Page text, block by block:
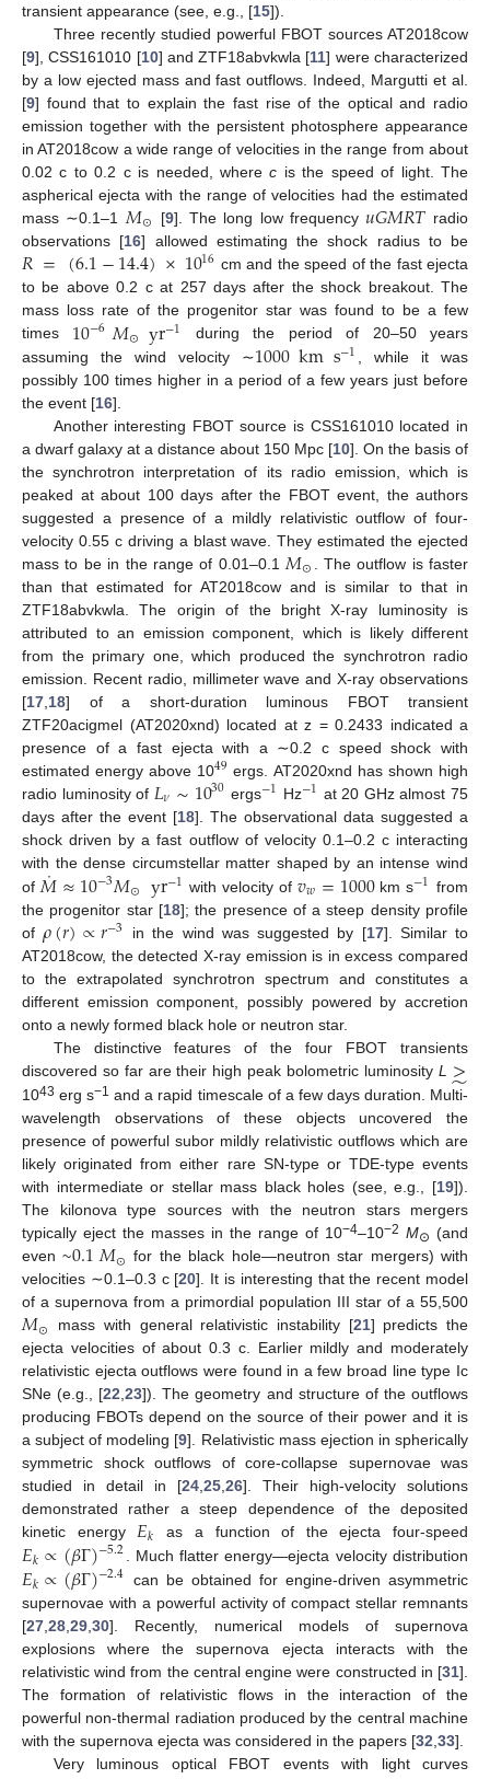
transient appearance (see, e.g., [15]).
Three recently studied powerful FBOT sources AT2018cow
[9], CSS161010 [10] and ZTF18abvkwla [11] were characterized
by a low ejected mass and fast outflows. Indeed, Margutti et al.
[9] found that to explain the fast rise of the optical and radio
emission together with the persistent photosphere appearance
in AT2018cow a wide range of velocities in the range from about
0.02 c to 0.2 c is needed, wherec is the speed of light. The
aspherical ejecta with the range of velocities had the estimated
mass ∼0.1–1 𝑀⊙ [9]. The long low frequency𝑢𝐺𝑀𝑅𝑇 radio
observations [16] allowed estimating the shock radius to be
𝑅=(6.1−14.4)×1016 cm and the speed of the fast ejecta
to be above 0.2 c at 257 days after the shock breakout. The
mass loss rate of the progenitor star was found to be a few
times 10−6𝑀⊙ yr−1
during the period of 20–50 years
assuming the wind velocity ∼1000kms−1 , while it was
possibly 100 times higher in a period of a few years just before
the event [16].
Another interesting FBOT source is CSS161010 located in
a dwarf galaxy at a distance about 150 Mpc [10]. On the basis of
the synchrotron interpretation of its radio emission, which is
peaked at about 100 days after the FBOT event, the authors
suggested a presence of a mildly relativistic outflow of four-
velocity 0.55 c driving a blast wave. They estimated the ejected
mass to be in the range of 0.01–0.1 𝑀⊙
. The outflow is faster
than that estimated for AT2018cow and is similar to that in
ZTF18abvkwla. The origin of the bright X-ray luminosity is
attributed to an emission component, which is likely different
from the primary one, which produced the synchrotron radio
emission. Recent radio, millimeter wave and X-ray observations
[17 18] of a short-duration luminous FBOT transient
ZTF20acigmel (AT2020xnd) located at z = 0.2433 indicated a
presence of a fast ejecta with a ∼0.2 c speed shock with
estimated energy above 1049 ergs. AT2020xnd has shown high
radio luminosity of 𝐿𝜈∼1030 ergs−1 Hz−1 at 20 GHz almost 75
days after the event [18]. The observational data suggested a
shock driven by a fast outflow of velocity 0.1–0.2 c interacting
with the dense circumstellar matter shaped by an intense wind
of 𝑀
˙≈10−3𝑀⊙ yr−1 with velocity of𝑣𝑤=1000km s−1 from
the progenitor star [18]; the presence of a steep density profile
of𝜌(𝑟)∝𝑟−3 in the wind was suggested by [17]. Similar to
AT2018cow, the detected X-ray emission is in excess compared
to the extrapolated synchrotron spectrum and constitutes a
different emission component, possibly powered by accretion
onto a newly formed black hole or neutron star.
The distinctive features of the four FBOT transients
discovered so far are their high peak bolometric luminosity L >
̃
1043 erg s−1 and a rapid timescale of a few days duration. Multi-
wavelength observations of these objects uncovered the
presence of powerful subor mildly relativistic outflows which are
likely originated from either rare SN-type or TDE-type events
with intermediate or stellar mass black holes (see, e.g., [19]).
The kilonova type sources with the neutron stars mergers
typically eject the masses in the range of 10−4–10−2 M⊙ (and
even ~0.1𝑀⊙ for the black hole—neutron star mergers) with
velocities ∼0.1–0.3 c [20]. It is interesting that the recent model
of a supernova from a primordial population III star of a 55,500
𝑀⊙ mass with general relativistic instability [21] predicts the
ejecta velocities of about 0.3 c. Earlier mildly and moderately
relativistic ejecta outflows were found in a few broad line type Ic
SNe (e.g., [22 ,23]). The geometry and structure of the outflows
producing FBOTs depend on the source of their power and it is
a subject of modeling [9]. Relativistic mass ejection in spherically
symmetric shock outflows of core-collapse supernovae was
studied in detail in [24 25 26]. Their high-velocity solutions
demonstrated rather a steep dependence of the deposited
kinetic energy 𝐸𝑘 as a function of the ejecta four-speed
𝐸𝑘∝(𝛽Γ)−5.2. Much flatter energy—ejecta velocity distribution
𝐸𝑘∝(𝛽Γ)−2.4 can be obtained for engine-driven asymmetric
supernovae with a powerful activity of compact stellar remnants
[27,28,29,30]. Recently, numerical models of supernova
explosions where the supernova ejecta interacts with the
relativistic wind from the central engine were constructed in [31].
The formation of relativistic flows in the interaction of the
powerful non-thermal radiation produced by the central machine
with the supernova ejecta was considered in the papers [32,33].
Very luminous optical FBOT events with light curves